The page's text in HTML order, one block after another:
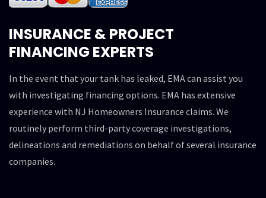
INSURANCE & PROJECT
FINANCING EXPERTS
In the event that your tank has leaked, EMA can assist you
with investigating financing options. EMA has extensive
experience with NJ Homeowners Insurance claims. We
routinely perform third-party coverage investigations,
delineations and remediations on behalf of several insurance
companies.